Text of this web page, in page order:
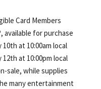
Card Members
available for purchase
at 10:00am local
at 10:00pm local
sale, while supplies
many entertainment